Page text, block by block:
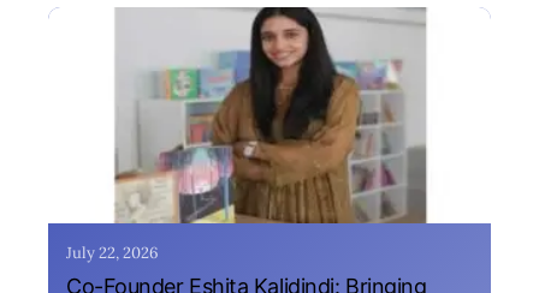
July 22, 2026
Co-Founder Eshita Kalidindi: Bringing